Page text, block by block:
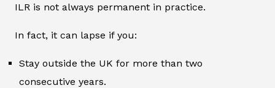
ILR is not always permanent in practice.
In fact, it can lapse if you:
Stay outside the UK for more than two
consecutive years.